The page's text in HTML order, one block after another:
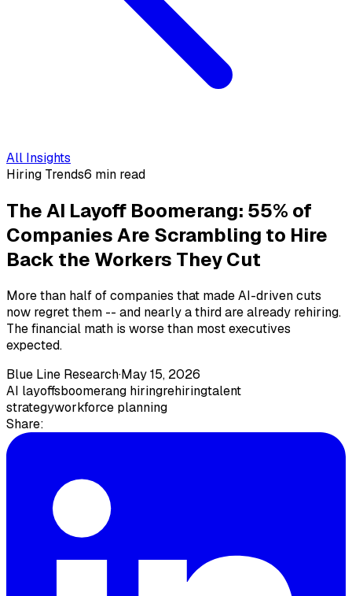
All Insights
Hiring Trends6 min read
The AI Layoff Boomerang: 55% of
Companies Are Scrambling to Hire
Back the Workers They Cut
More than half of companies that made AI-driven cuts
now regret them -- and nearly a third are already rehiring.
The financial math is worse than most executives
expected.
Blue Line Research·May 15, 2026
AI layoffsboomerang hiringrehiringtalent
strategyworkforce planning
Share: